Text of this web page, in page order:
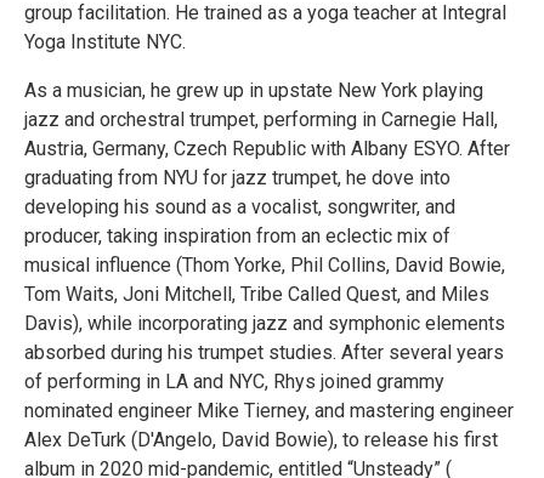
group facilitation. He trained as a yoga teacher at Integral
Yoga Institute NYC.
As a musician, he grew up in upstate New York playing
jazz and orchestral trumpet, performing in Carnegie Hall,
Austria, Germany, Czech Republic with Albany ESYO. After
graduating from NYU for jazz trumpet, he dove into
developing his sound as a vocalist, songwriter, and
producer, taking inspiration from an eclectic mix of
musical influence (Thom Yorke, Phil Collins, David Bowie,
Tom Waits, Joni Mitchell, Tribe Called Quest, and Miles
Davis), while incorporating jazz and symphonic elements
absorbed during his trumpet studies. After several years
of performing in LA and NYC, Rhys joined grammy
nominated engineer Mike Tierney, and mastering engineer
Alex DeTurk (D'Angelo, David Bowie), to release his first
album in 2020 mid-pandemic, entitled “Unsteady” (